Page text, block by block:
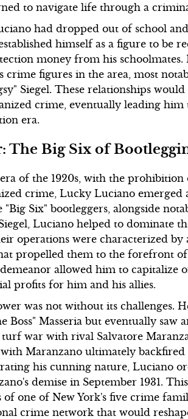
to navigate life through a
had dropped out of school
himself as a figure to be
money from his
crime figures in the area, most
Siegel. These relationships
crime, eventually leading
era.
The Big Six of
of the 1920s, with the
crime, Lucky Luciano
"Big Six" bootleggers, alongside
Luciano helped to dominate
operations were characterized
propelled them to the forefront
allowed him to capitalize
profits for him and his allies.
was not without its challenges.
Boss" Masseria but eventually
war with rival Salvatore
Maranzano ultimately
his cunning nature, Luciano
demise in September 1931.
of one of New York's five crime
crime network that would